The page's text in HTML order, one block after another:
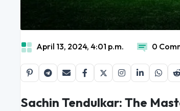
April 13, 2024, 4:01 p.m. 0
Sachin Tendulkar: The